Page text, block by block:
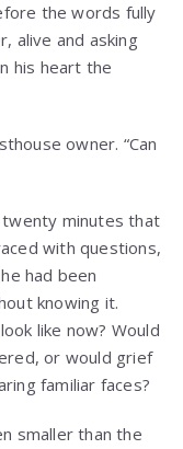
the words fully
alive and asking
his heart the
owner. “Can
minutes that
with questions,
had been
knowing it.
like now? Would
or would grief
familiar faces?
smaller than the